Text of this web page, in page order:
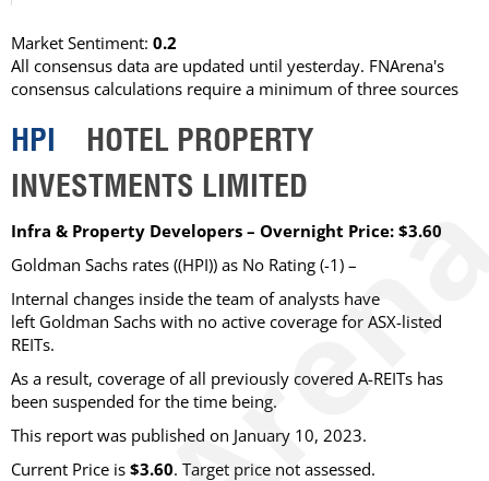
Market Sentiment: 0.2
All consensus data are updated until yesterday. FNArena's
consensus calculations require a minimum of three sources
HPI HOTEL PROPERTY
INVESTMENTS LIMITED
Infra & Property Developers – Overnight Price: $3.60
Goldman Sachs rates ((HPI)) as No Rating (-1) –
Internal changes inside the team of analysts have
left Goldman Sachs with no active coverage for ASX-listed
REITs.
As a result, coverage of all previously covered A-REITs has
been suspended for the time being.
This report was published on January 10, 2023.
Current Price is $3.60. Target price not assessed.